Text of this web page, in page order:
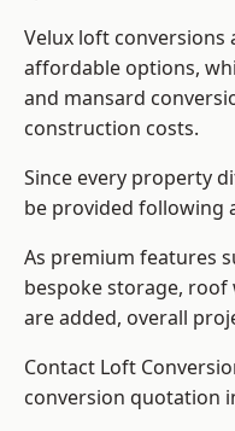
Velux loft
affordable options,
and mansard
construction costs.
Since every property
be provided following
As premium features
bespoke storage,
are added, overall
Contact Loft
conversion quotation